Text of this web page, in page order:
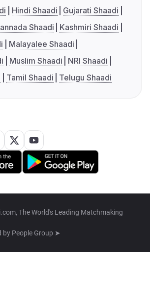
Hindi Shaadi
Gujarati Shaadi
Shaadi
Kashmiri Shaadi
Malayalee Shaadi
Muslim Shaadi
NRI Shaadi
Tamil Shaadi Telugu Shaadi
The World's Leading Matchmaking
by People Group ➤